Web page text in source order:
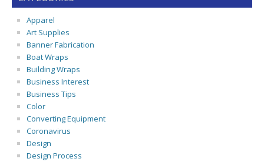
Apparel
Art Supplies
Banner Fabrication
Boat Wraps
Building Wraps
Business Interest
Business Tips
Color
Converting Equipment
Coronavirus
Design
Design Process